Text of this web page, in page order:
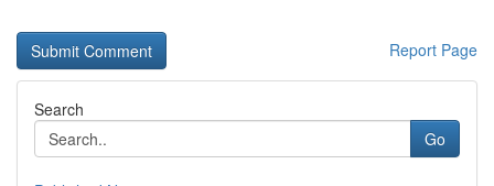
Report Page
Search
Go